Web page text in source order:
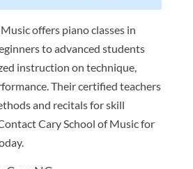
offers piano classes in
to advanced students
instruction on technique,
Their certified teachers
and recitals for skill
Cary School of Music for